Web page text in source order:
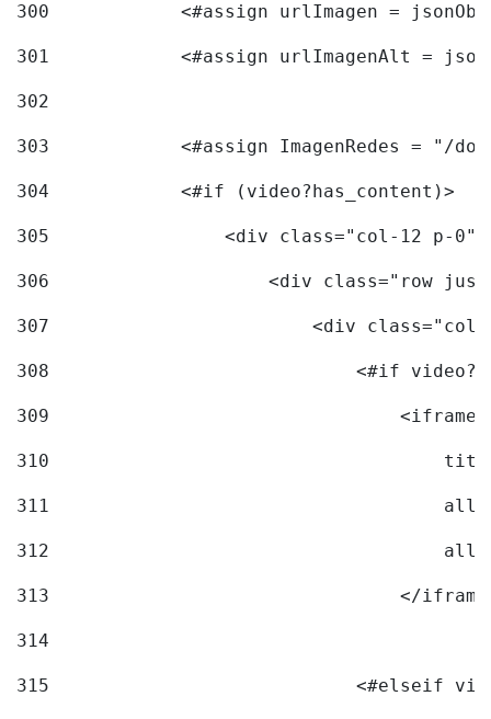
300
<#assign urlImagen =
301
<#assign urlImagenAlt =
302
303
<#assign ImagenRedes = "/
304
            <#if (video?has_content)>
305
<div class="col-12 p-
306
<div class="row
307
<div
308
<#if
309
                                <iframe
310
311
312
313
</
314
315
<#elseif